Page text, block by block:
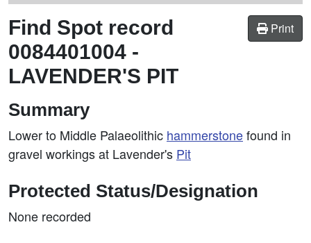
Print
Find Spot record
0084401004 -
LAVENDER'S PIT
Summary
Lower to Middle Palaeolithic hammerstonefound in
gravel workings at Lavender's Pit
Protected Status/Designation
None recorded